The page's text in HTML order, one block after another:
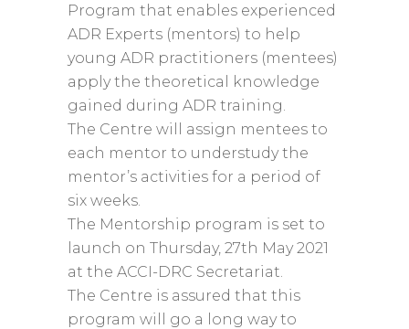
Program that enables experienced
ADR Experts (mentors) to help
young ADR practitioners (mentees)
apply the theoretical knowledge
gained during ADR training.
The Centre will assign mentees to
each mentor to understudy the
mentor’s activities for a period of
six weeks.
The Mentorship program is set to
launch on Thursday, 27th May 2021
at the ACCI-DRC Secretariat.
The Centre is assured that this
program will go a long way to